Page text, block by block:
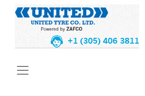
+1 (305) 406 3811